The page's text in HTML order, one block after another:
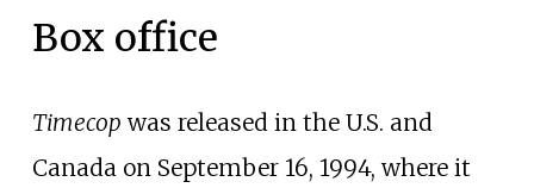
Box office
Timecop was released in the U.S. and
Canada on September 16, 1994, where it